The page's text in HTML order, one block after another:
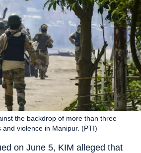
the backdrop of more than three
violence in Manipur. (PTI)
on June 5, KIM alleged that